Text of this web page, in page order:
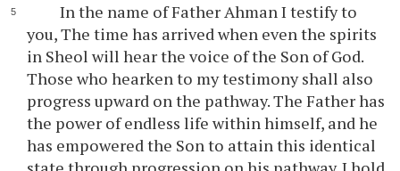
In the name of Father Ahman I testify to
you, The time has arrived when even the spirits
in Sheol will hear the voice of the Son of God.
Those who hearken to my testimony shall also
progress upward on the pathway. The Father has
the power of endless life within himself, and he
has empowered the Son to attain this identical